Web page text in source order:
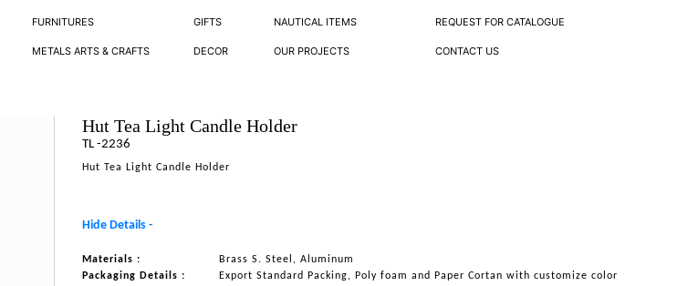
FURNITURES GIFTS NAUTICAL ITEMS REQUEST FOR CATALOGUE
METALS ARTS & CRAFTS DECOR OUR PROJECTS CONTACT US
Hut Tea Light Candle Holder
TL -2236
Hut Tea Light Candle Holder
Hide Details -
Materials :
Brass S. Steel, Aluminum
Packaging Details :
Export Standard Packing, Poly foam and Paper Cortan with customize color